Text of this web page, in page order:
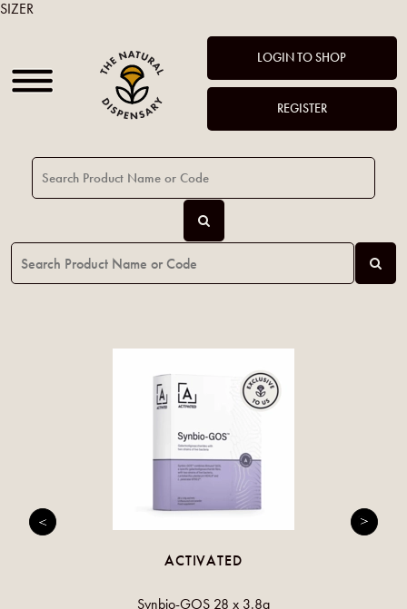
LOGIN TO SHOP
REGISTER
ACTIVATED
Synbio-GOS 28 x 3.8g
SIZER